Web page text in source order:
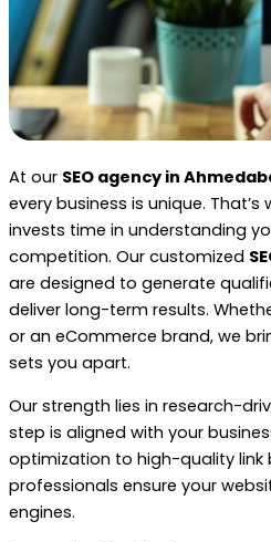
At our SEO agency in
every business is unique.
invests time in understanding
competition. Our customized
are designed to generate
deliver long-term results.
or an eCommerce brand, we
sets you apart.
Our strength lies in research-
step is aligned with your
optimization to high-quality link
professionals ensure your
engines.